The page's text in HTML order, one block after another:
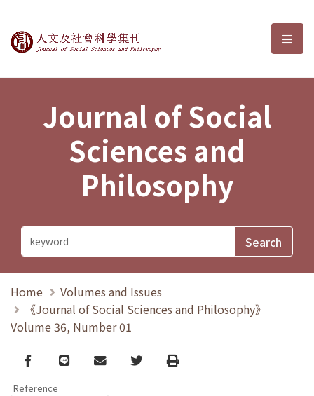
Journal of Social Sciences and選
Journal of Social
Sciences and
Philosophy
Home
Volumes and Issues
《Journal of Social Sciences and Philosophy》
Volume 36, Number 01
Facebook
line email TwitterPrint
Reference